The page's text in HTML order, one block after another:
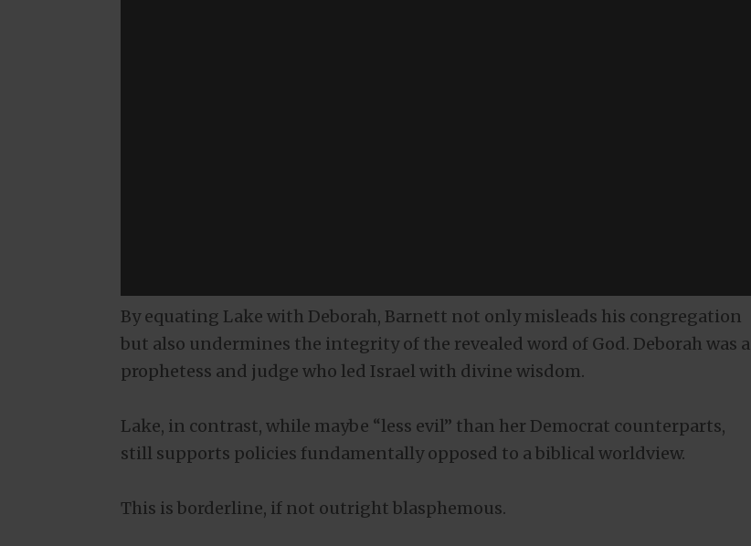
By equating Lake with Deborah, Barnett not only misleads his congregation
but also undermines the integrity of the revealed word of God. Deborah was a
prophetess and judge who led Israel with divine wisdom.
Lake, in contrast, while maybe “less evil” than her Democrat counterparts,
still supports policies fundamentally opposed to a biblical worldview.
This is borderline, if not outright blasphemous.